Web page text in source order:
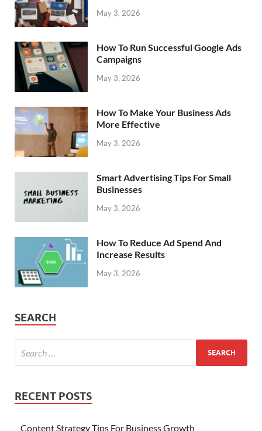
May 3, 2026
How To Run Successful Google Ads
Campaigns
May 3, 2026
How To Make Your Business Ads
More Effective
May 3, 2026
Smart Advertising Tips For Small
Businesses
May 3, 2026
How To Reduce Ad Spend And
Increase Results
May 3, 2026
SEARCH
RECENT POSTS
Content Strategy Tips For Business Growth